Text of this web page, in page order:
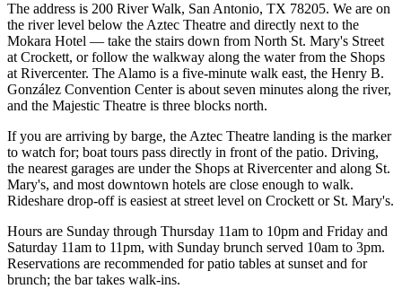
The address is 200 River Walk, San Antonio, TX 78205. We are on
the river level below the Aztec Theatre and directly next to the
Mokara Hotel — take the stairs down from North St. Mary's Street
at Crockett, or follow the walkway along the water from the Shops
at Rivercenter. The Alamo is a five-minute walk east, the Henry B.
González Convention Center is about seven minutes along the river,
and the Majestic Theatre is three blocks north.
If you are arriving by barge, the Aztec Theatre landing is the marker
to watch for; boat tours pass directly in front of the patio. Driving,
the nearest garages are under the Shops at Rivercenter and along St.
Mary's, and most downtown hotels are close enough to walk.
Rideshare drop-off is easiest at street level on Crockett or St. Mary's.
Hours are Sunday through Thursday 11am to 10pm and Friday and
Saturday 11am to 11pm, with Sunday brunch served 10am to 3pm.
Reservations are recommended for patio tables at sunset and for
brunch; the bar takes walk-ins.